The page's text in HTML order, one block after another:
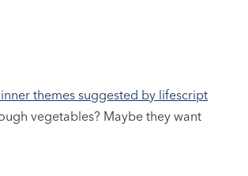
themes suggested by lifescript
vegetables? Maybe they want